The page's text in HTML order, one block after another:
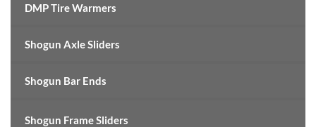
DMP Tire Warmers
Shogun Axle Sliders
Shogun Bar Ends
Shogun Frame Sliders